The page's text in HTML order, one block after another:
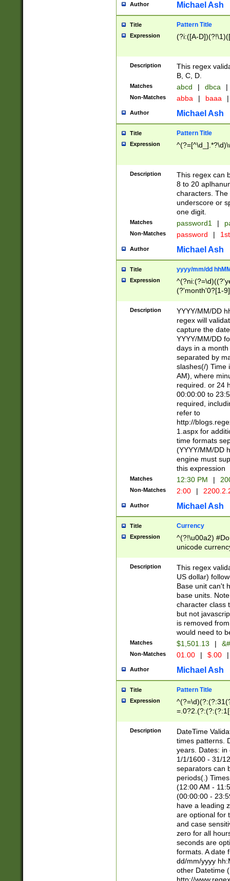
Author Michael Ash
Title Pattern Title
Expression (?i:([A-
Description
This regex
B, C, D.
Matches abcd | dbca |
Non-Matches abba | baaa |
Author Michael Ash
Title Pattern Title
Expression
Description
This regex can
8 to 20
characters. The
underscore or
one digit.
Matches password1 |
Non-Matches password |
Author Michael Ash
Title yyyy/mm/dd
Expression
(?'month'0?[1-
Description
YYYY/MM/DD
regex will
capture the
YYYY/MM/DD
days in a
separated by
slashes(/) Time
AM), where
required. or 24
00:00:00 to
required,
refer to
http://
1.aspx for
time formats
(YYYY/MM/DD
engine must
this expression
Matches 12:30 PM |
Non-Matches 2:00 |
Author Michael Ash
Title Currency
Expression
^(?!\u00a2)
unicode
zero if 1 or
is a comma it
than 3 digit
cents
Description
This regex
US dollar)
Base unit can't
base units.
character class
but not
is removed
would need to
Matches $1,501.13 |
Non-Matches 01.00 | $.00 |
Author Michael Ash
Title Pattern Title
Expression
8]|1\d|0?[1-
Description
DateTime
times patterns.
years. Dates: in
1/1/1600 - 31/
separators can
periods(.)
(12:00 AM -
(00:00:00 -
have a leading
are optional for
and case
zero for all
seconds are
formats. A date
dd/mm/yyyy
other Datetime